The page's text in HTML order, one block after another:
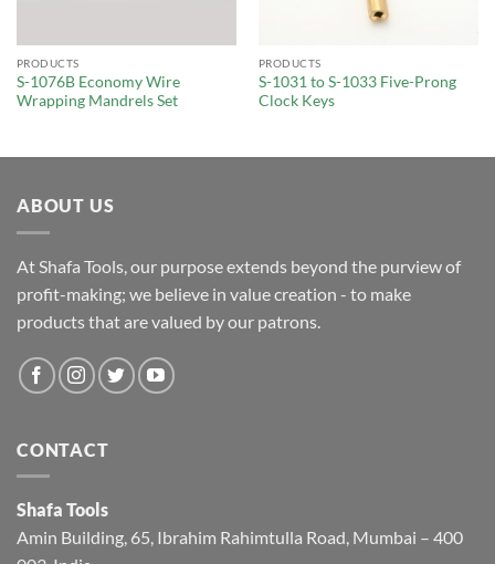
PRODUCTS
S-1076B Economy Wire
Wrapping Mandrels Set
PRODUCTS
S-1031 to S-1033 Five-Prong
Clock Keys
ABOUT US
At Shafa Tools, our purpose extends beyond the purview of
profit-making; we believe in value creation - to make
products that are valued by our patrons.
CONTACT
Shafa Tools
Amin Building, 65, Ibrahim Rahimtulla Road, Mumbai – 400